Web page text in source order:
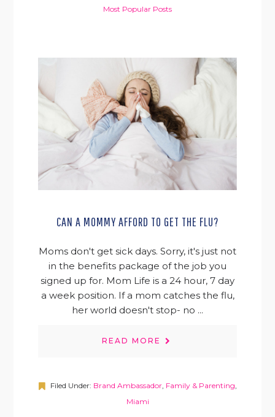
Most Popular Posts
CAN A MOMMY AFFORD TO GET THE FLU?
Moms don't get sick days. Sorry, it's just not
in the benefits package of the job you
signed up for. Mom Life is a 24 hour, 7 day
a week position. If a mom catches the flu,
her world doesn't stop- no ...
READ MORE
Filed Under: Brand Ambassador, Family & Parenting
Miami